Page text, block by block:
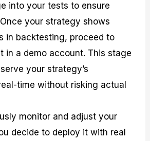
into your tests to ensure
your strategy shows
in backtesting, proceed to
in a demo account. This stage
your strategy’s
time without risking actual
monitor and adjust your
decide to deploy it with real